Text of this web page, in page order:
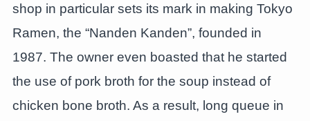
shop in particular sets its mark in making Tokyo
Ramen, the “Nanden Kanden”, founded in
1987. The owner even boasted that he started
the use of pork broth for the soup instead of
chicken bone broth. As a result, long queue in